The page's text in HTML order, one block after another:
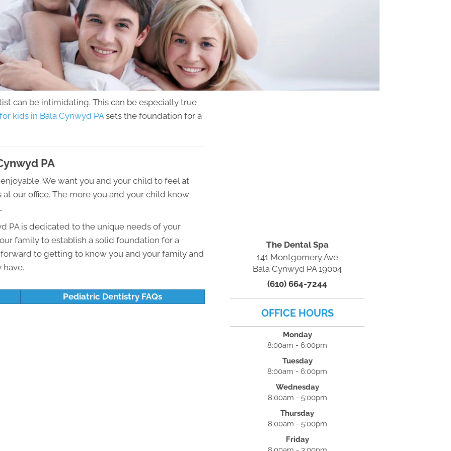
can be intimidating. This can be especially true
kids in Bala Cynwyd PAsets the foundation for a
PA
We want you and your child to feel at
our office. The more you and your child know
PA is dedicated to the unique needs of your
family to establish a solid foundation for a
to getting to know you and your family and
have.
Pediatric Dentistry FAQs
The Dental Spa
141 Montgomery Ave
Bala Cynwyd PA 19004
(610) 664-7244
OFFICE HOURS
Monday
8:00am - 6:00pm
Tuesday
8:00am - 6:00pm
Wednesday
8:00am - 5:00pm
Thursday
8:00am - 5:00pm
Friday